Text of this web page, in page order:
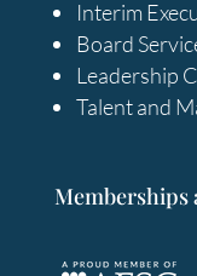
Interim
Board
Leadership
Talent and
Memberships